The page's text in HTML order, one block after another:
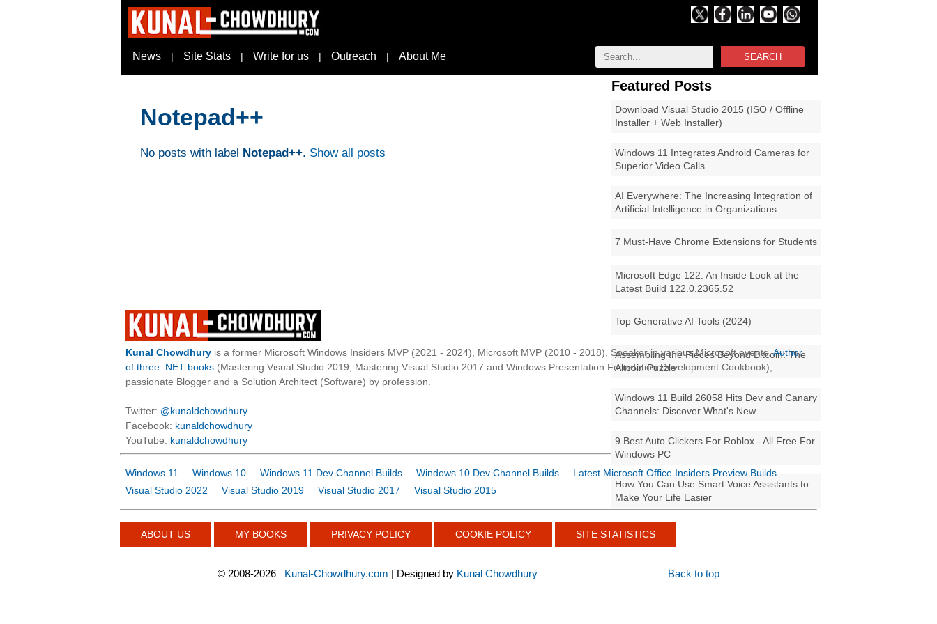
SEARCH
News | Site Stats | Write for us | Outreach | About Me
Featured Posts
Download Visual Studio 2015 (ISO / Offline
Installer + Web Installer)
Windows 11 Integrates Android Cameras for
Superior Video Calls
AI Everywhere: The Increasing Integration of
Artificial Intelligence in Organizations
7 Must-Have Chrome Extensions for Students
Microsoft Edge 122: An Inside Look at the
Latest Build 122.0.2365.52
Top Generative AI Tools (2024)
Assembling the Pieces Beyond Bitcoin: The
Altcoin Puzzle
Windows 11 Build 26058 Hits Dev and Canary
Channels: Discover What's New
9 Best Auto Clickers For Roblox - All Free For
Windows PC
How You Can Use Smart Voice Assistants to
Make Your Life Easier
Notepad++
No posts with label Notepad++. Show all posts
Kunal Chowdhury is a former Microsoft Windows Insiders MVP (2021 - 2024), Microsoft MVP (2010 - 2018), Speaker in various Microsoft events,Author
of three .NET books (Mastering Visual Studio 2019, Mastering Visual Studio 2017 and Windows Presentation Foundation Development Cookbook),
passionate Blogger and a Solution Architect (Software) by profession.
Twitter: @kunaldchowdhury
Facebook: kunaldchowdhury
YouTube: kunaldchowdhury
Windows 11 Windows 10 Windows 11 Dev Channel Builds Windows 10 Dev Channel Builds
Latest Microsoft Office Insiders Preview Builds
Visual Studio 2022
Visual Studio 2019 Visual Studio 2017 Visual Studio 2015
ABOUT US MY BOOKS PRIVACY POLICY COOKIE POLICY SITE STATISTICS
© 2008-2026 Kunal-Chowdhury.com | Designed by Kunal Chowdhury Back to top